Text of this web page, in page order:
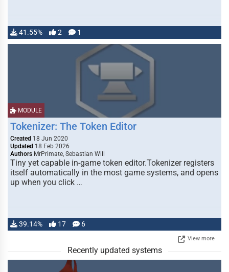
41.55% 2 1
MODULE
Tokenizer: The Token Editor
Created 18 Jun 2020
Updated 18 Feb 2026
Authors MrPrimate, Sebastian Will
Tiny yet capable in-game token editor.Tokenizer registers
itself automatically in the most game systems, and opens
up when you click …
39.14% 17 6
View more
Recently updated systems